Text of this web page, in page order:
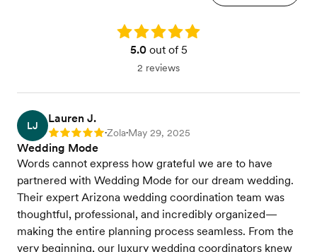
Rating: 5.0
5.0out of 5
2 reviews
LJ
Lauren J.
Rating: 5 •Zola•May 29, 2025
Wedding Mode
Words cannot express how grateful we are to have
partnered with Wedding Mode for our dream wedding.
Their expert Arizona wedding coordination team was
thoughtful, professional, and incredibly organized—
making the entire planning process seamless. From the
very beginning, our luxury wedding coordinators knew